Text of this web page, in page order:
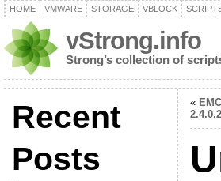
HOME VMWARE STORAGE VBLOCK
vStrong.info
Strong’s collection of
Recent
Posts
«